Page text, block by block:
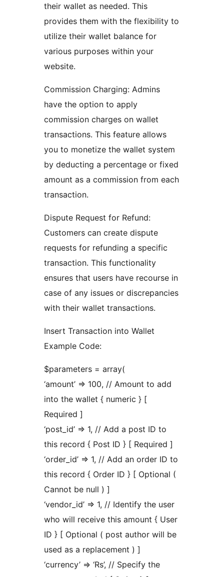
their wallet as needed. This
provides them with the flexibility to
utilize their wallet balance for
various purposes within your
website.
Commission Charging: Admins
have the option to apply
commission charges on wallet
transactions. This feature allows
you to monetize the wallet system
by deducting a percentage or fixed
amount as a commission from each
transaction.
Dispute Request for Refund:
Customers can create dispute
requests for refunding a specific
transaction. This functionality
ensures that users have recourse in
case of any issues or discrepancies
with their wallet transactions.
Insert Transaction into Wallet
Example Code:
$parameters = array(
‘amount’ => 100, // Amount to add
into the wallet { numeric } [
Required ]
‘post_id’ => 1, // Add a post ID to
this record { Post ID } [ Required ]
‘order_id’ => 1, // Add an order ID to
this record { Order ID } [ Optional (
Cannot be null ) ]
‘vendor_id’ => 1, // Identify the user
who will receive this amount { User
ID } [ Optional ( post author will be
used as a replacement ) ]
‘currency’ => ‘Rs’, // Specify the